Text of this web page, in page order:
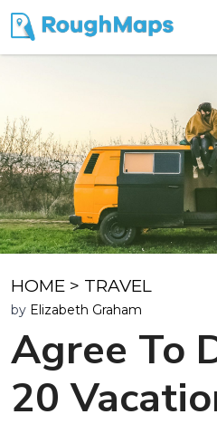
HOME > TRAVEL
by Elizabeth Graham
Agree To
20